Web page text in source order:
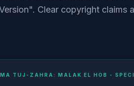
Clear copyright claims
TUJ-ZAHRA: MALAK EL HOB -